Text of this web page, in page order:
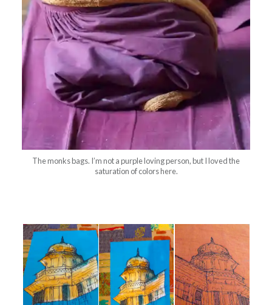
The monks bags. I’m not a purple loving person, but I loved the
saturation of colors here.